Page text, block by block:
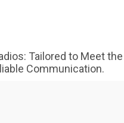
Tailored to Meet
Communication.